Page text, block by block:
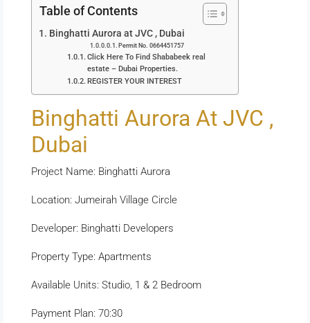
Table of Contents
Binghatti Aurora at JVC , Dubai
Permit No. 0664451757
Click Here To Find Shababeek real
estate – Dubai Properties.
REGISTER YOUR INTEREST
Binghatti Aurora At JVC ,
Dubai
Project Name: Binghatti Aurora
Location: Jumeirah Village Circle
Developer: Binghatti Developers
Property Type: Apartments
Available Units: Studio, 1 & 2 Bedroom
Payment Plan: 70:30